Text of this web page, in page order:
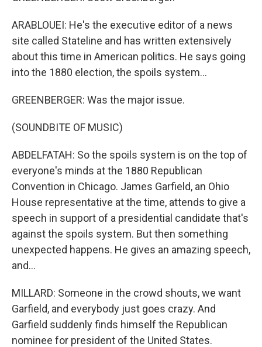
ARABLOUEI: He's the executive editor of a news
site called Stateline and has written extensively
about this time in American politics. He says going
into the 1880 election, the spoils system...
GREENBERGER: Was the major issue.
(SOUNDBITE OF MUSIC)
ABDELFATAH: So the spoils system is on the top of
everyone's minds at the 1880 Republican
Convention in Chicago. James Garfield, an Ohio
House representative at the time, attends to give a
speech in support of a presidential candidate that's
against the spoils system. But then something
unexpected happens. He gives an amazing speech,
and...
MILLARD: Someone in the crowd shouts, we want
Garfield, and everybody just goes crazy. And
Garfield suddenly finds himself the Republican
nominee for president of the United States.